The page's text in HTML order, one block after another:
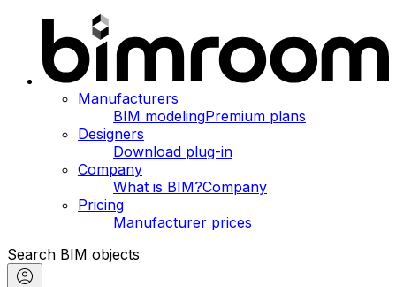
Manufacturers
BIM modelingPremium plans
Designers
Download plug-in
Company
What is BIM?Company
Pricing
Manufacturer prices
Search BIM objects